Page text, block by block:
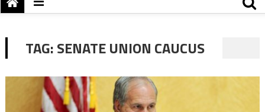
TAG:SENATE UNION CAUCUS